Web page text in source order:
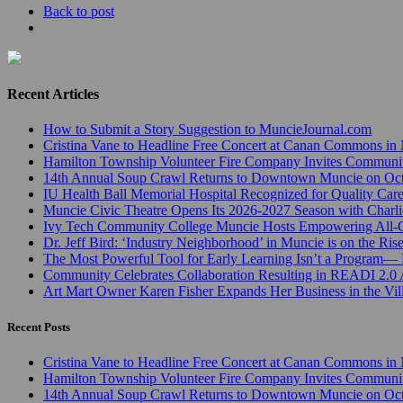
Back to post
Recent Articles
How to Submit a Story Suggestion to MuncieJournal.com
Cristina Vane to Headline Free Concert at Canan Commons
Hamilton Township Volunteer Fire Company Invites
14th Annual Soup Crawl Returns to Downtown Muncie on
IU Health Ball Memorial Hospital Recognized for Quality
Muncie Civic Theatre Opens Its 2026-2027 Season with
Ivy Tech Community College Muncie Hosts Empowering
Dr. Jeff Bird: ‘Industry Neighborhood’ in Muncie is on the Rise
The Most Powerful Tool for Early Learning Isn’t a Program—
Community Celebrates Collaboration Resulting in READI 2.0
Art Mart Owner Karen Fisher Expands Her Business in the
Recent Posts
Cristina Vane to Headline Free Concert at Canan Commons
Hamilton Township Volunteer Fire Company Invites
14th Annual Soup Crawl Returns to Downtown Muncie on